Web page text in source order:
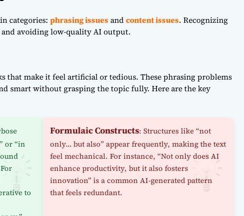
categories: phrasing issuesandcontent issues. Recognizing
avoiding low-quality AI output.
that make it feel artificial or tedious. These phrasing problems
smart without grasping the topic fully. Here are the key
or “in
to
Formulaic Constructs: Structures like “not
only… but also” appear frequently, making the text
feel mechanical. For instance, “Not only does AI
enhance productivity, but it also fosters
innovation” is a common AI-generated pattern
that feels redundant.